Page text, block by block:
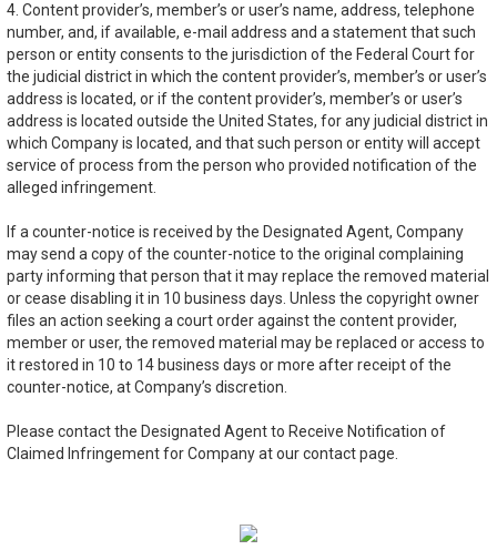
4. Content provider’s, member’s or user’s name, address, telephone
number, and, if available, e-mail address and a statement that such
person or entity consents to the jurisdiction of the Federal Court for
the judicial district in which the content provider’s, member’s or user’s
address is located, or if the content provider’s, member’s or user’s
address is located outside the United States, for any judicial district in
which Company is located, and that such person or entity will accept
service of process from the person who provided notification of the
alleged infringement.
If a counter-notice is received by the Designated Agent, Company
may send a copy of the counter-notice to the original complaining
party informing that person that it may replace the removed material
or cease disabling it in 10 business days. Unless the copyright owner
files an action seeking a court order against the content provider,
member or user, the removed material may be replaced or access to
it restored in 10 to 14 business days or more after receipt of the
counter-notice, at Company’s discretion.
Please contact the Designated Agent to Receive Notification of
Claimed Infringement for Company at our contact page.